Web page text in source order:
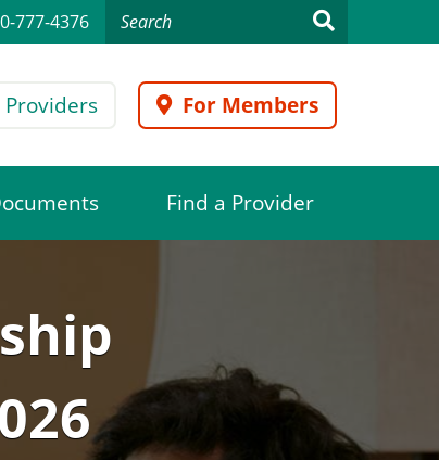
777-4376
Providers For Members
Find a Provider